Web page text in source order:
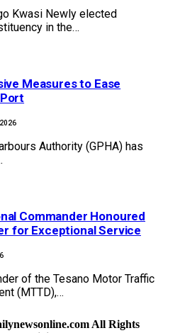
Kwasi Newly elected
in the…
Measures to Ease
Authority (GPHA) has
Commander Honoured
for Exceptional Service
of the Tesano Motor Traffic
(MTTD),…
All Rights